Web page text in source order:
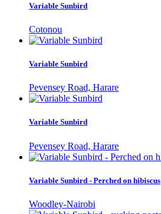
Variable Sunbird
Cotonou
Variable Sunbird
Pevensey Road, Harare
Variable Sunbird
Pevensey Road, Harare
Variable Sunbird - Perched on hibiscus
Woodley-Nairobi